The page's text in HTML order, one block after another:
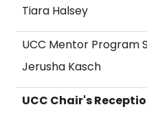
Tiara Halsey
UCC Mentor Program
Jerusha Kasch
UCC Chair's